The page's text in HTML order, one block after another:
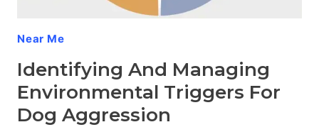
Near Me
Identifying And Managing
Environmental Triggers For
Dog Aggression